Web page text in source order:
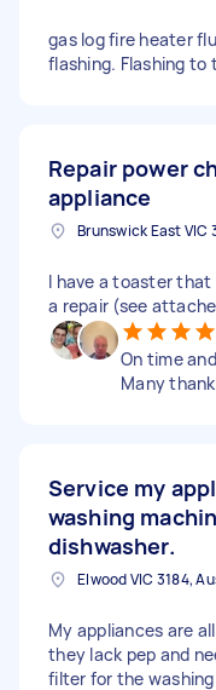
gas log fire heater
flashing. Flashing
Repair power
appliance
I have a toaster that
a repair (see
On time
Many
Service my
washing
dishwasher.
Elwood VIC 3184,
My appliances are
they lack pep and
filter for the